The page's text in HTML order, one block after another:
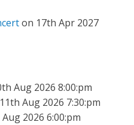
on 17th Apr 2027
Aug 2026 8:00:pm
Aug 2026 7:30:pm
2026 6:00:pm